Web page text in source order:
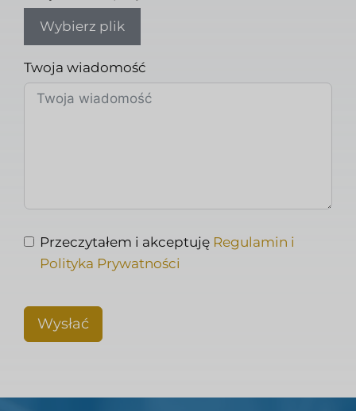
Wybierz plik
Twoja wiadomość
Przeczytałem i akceptuję Regulamin i
Polityka Prywatności
Wysłać